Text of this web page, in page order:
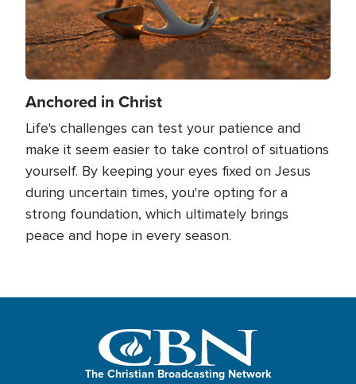
Anchored in Christ
Life's challenges can test your patience and
make it seem easier to take control of situations
yourself. By keeping your eyes fixed on Jesus
during uncertain times, you're opting for a
strong foundation, which ultimately brings
peace and hope in every season.
The Christian Broadcasting Network